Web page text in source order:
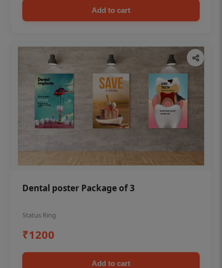
Add to cart
Dental poster Package of 3
Status Ring
₹1200
Add to cart